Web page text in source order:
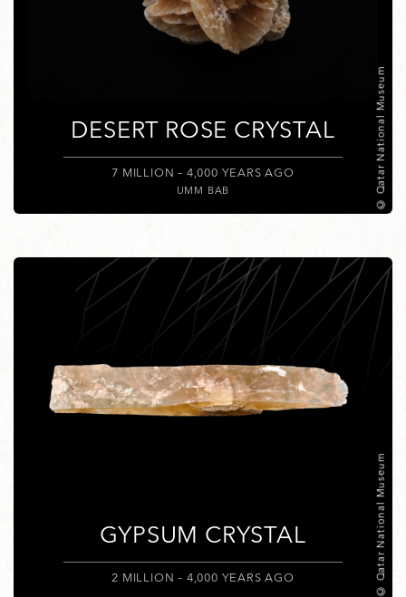
© Qatar National Museum
DESERT ROSE CRYSTAL
7 MILLION – 4,000 YEARS AGO
UMM BAB
© Qatar National Museum
GYPSUM CRYSTAL
2 MILLION – 4,000 YEARS AGO